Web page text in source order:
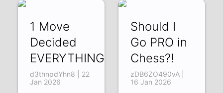
1 Move
Decided
EVERYTHING
d3thnpdYhn8 | 22
Jan 2026
Should I
Go PRO in
Chess?!
zDB6ZO490vA |
16 Jan 2026